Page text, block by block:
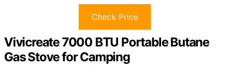
Check Price
Vivicreate 7000 BTU Portable Butane
Gas Stove for Camping